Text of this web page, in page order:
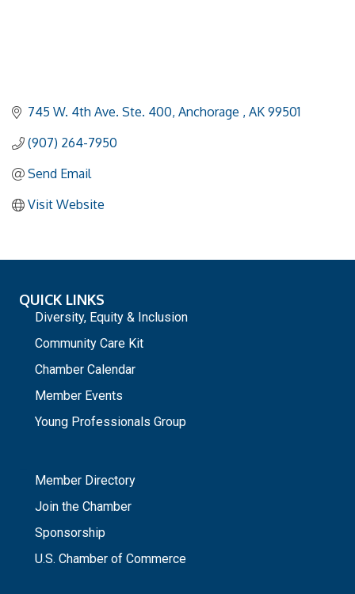
745 W. 4th Ave. Ste. 400 Anchorage AK 99501
(907) 264-7950
Send Email
Visit Website
QUICK LINKS
Diversity, Equity & Inclusion
Community Care Kit
Chamber Calendar
Member Events
Young Professionals Group
Member Directory
Join the Chamber
Sponsorship
U.S. Chamber of Commerce